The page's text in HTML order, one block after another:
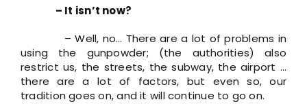
– It isn’t now?
– Well, no… There are a lot of problems in
using the gunpowder; (the authorities) also
restrict us, the streets, the subway, the airport …
there are a lot of factors, but even so, our
tradition goes on, and it will continue to go on.